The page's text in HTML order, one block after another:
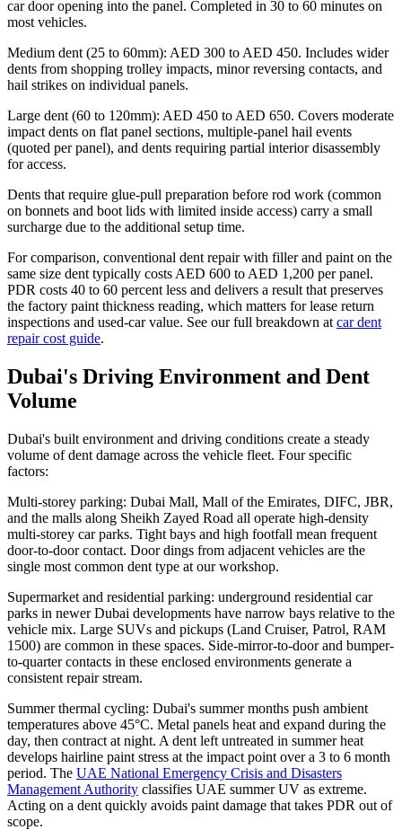
car door opening into the panel. Completed in 30 to 60 minutes on
most vehicles.
Medium dent (25 to 60mm): AED 300 to AED 450. Includes wider
dents from shopping trolley impacts, minor reversing contacts, and
hail strikes on individual panels.
Large dent (60 to 120mm): AED 450 to AED 650. Covers moderate
impact dents on flat panel sections, multiple-panel hail events
(quoted per panel), and dents requiring partial interior disassembly
for access.
Dents that require glue-pull preparation before rod work (common
on bonnets and boot lids with limited inside access) carry a small
surcharge due to the additional setup time.
For comparison, conventional dent repair with filler and paint on the
same size dent typically costs AED 600 to AED 1,200 per panel.
PDR costs 40 to 60 percent less and delivers a result that preserves
the factory paint thickness reading, which matters for lease return
inspections and used-car value. See our full breakdown at car dent
repair cost guide.
Dubai's Driving Environment and Dent
Volume
Dubai's built environment and driving conditions create a steady
volume of dent damage across the vehicle fleet. Four specific
factors:
Multi-storey parking: Dubai Mall, Mall of the Emirates, DIFC, JBR,
and the malls along Sheikh Zayed Road all operate high-density
multi-storey car parks. Tight bays and high footfall mean frequent
door-to-door contact. Door dings from adjacent vehicles are the
single most common dent type at our workshop.
Supermarket and residential parking: underground residential car
parks in newer Dubai developments have narrow bays relative to the
vehicle mix. Large SUVs and pickups (Land Cruiser, Patrol, RAM
1500) are common in these spaces. Side-mirror-to-door and bumper-
to-quarter contacts in these enclosed environments generate a
consistent repair stream.
Summer thermal cycling: Dubai's summer months push ambient
temperatures above 45°C. Metal panels heat and expand during the
day, then contract at night. A dent left untreated in summer heat
develops hairline paint stress at the impact point over a 3 to 6 month
period. The UAE National Emergency Crisis and Disasters
Management Authority classifies UAE summer UV as extreme.
Acting on a dent quickly avoids paint damage that takes PDR out of
scope.